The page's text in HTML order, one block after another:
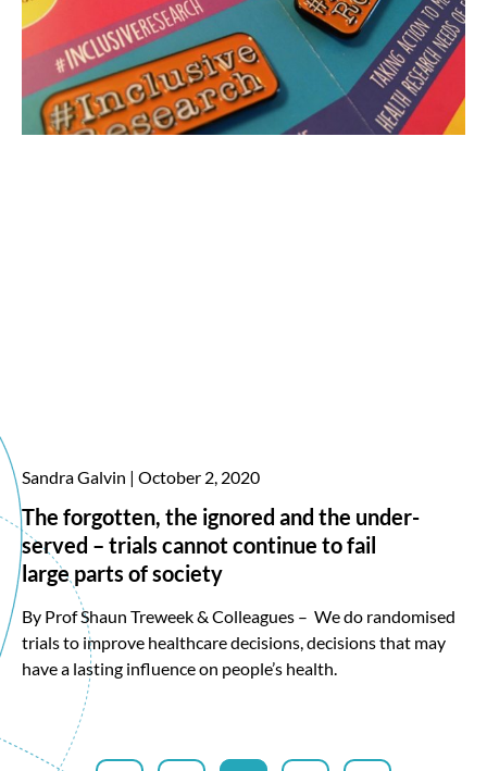
The forgotten, the ignored and the under-
served – trials cannot continue to fail
large parts of society
Sandra Galvin October 2, 2020
By Prof Shaun Treweek & Colleagues – We do randomised
trials to improve healthcare decisions, decisions that may
have a lasting influence on people’s health.